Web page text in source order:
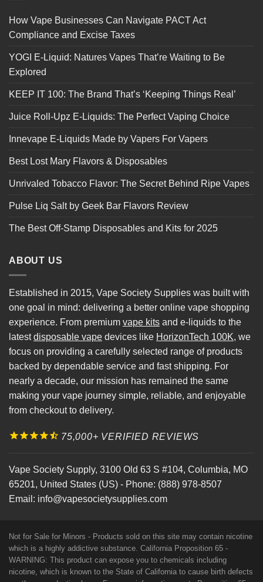
How Vape Businesses Can Navigate PACT Act
Compliance and Excise Taxes
YOGI E-Liquid: Natures Vapes That’re Waiting to Be
Explored
KEEP IT 100: The Brand That’s ‘Keeping Things Real’
Juice Roll-Upz E-Liquids: The Perfect Vaping Choice
Innevape E-Liquids Made by Vapers For Vapers
Best Lost Mary Flavors & Disposables
Unrivaled Tobacco Flavor: The Secret Behind Ripe Vapes
Pulse Liq Salt by Geek Bar Flavors Review
The Best Off-Stamp Disposables and Kits for 2025
ABOUT US
Established in 2015, Vape Society Supplies was built with
one goal in mind: delivering a better online vape shopping
experience. From premium vape kits and e-liquids to the
latestdisposable vape devices like HorizonTech 100K, we
focus on providing a carefully selected range of products
backed by dependable service and fast shipping. For
nearly a decade, our mission has remained the same
making your vape journey simple, reliable, and enjoyable
from checkout to delivery.
75,000+ VERIFIED REVIEWS
Vape Society Supply, 3100 Old 63 S #104, Columbia, MO
65201, United States (US) - Phone: (888) 978-8507
Email: info@vapesocietysupplies.com
Not for Sale for Minors - Products sold on this site may contain nicotine
which is a highly addictive substance. California Proposition 65 -
WARNING: This product can expose you to chemicals including
nicotine, which is known to the State of California to cause birth defects